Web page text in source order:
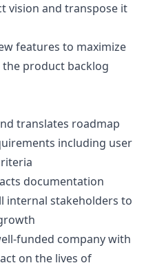
vision and transpose it
features to maximize
product backlog
translates roadmap
including user
documentation
internal stakeholders to
funded company with
on the lives of